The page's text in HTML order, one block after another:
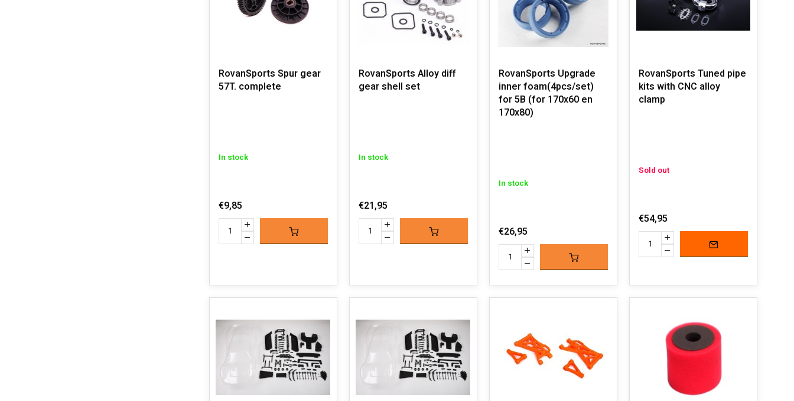
RovanSports Spur gear
57T. complete
In stock
€9,85
RovanSports Alloy diff
gear shell set
In stock
€21,95
RovanSports Upgrade
inner foam(4pcs/set)
for 5B (for 170x60 en
170x80)
In stock
€26,95
RovanSports Tuned pipe
kits with CNC alloy
clamp
Sold out
€54,95